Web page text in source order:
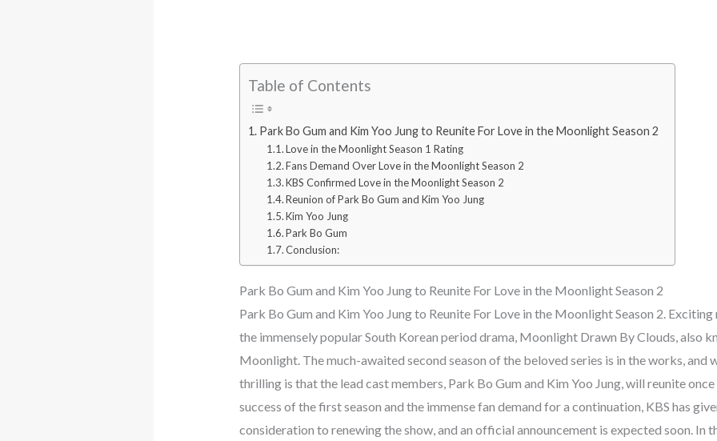
Table of Contents
Park Bo Gum and Kim Yoo Jung to Reunite For Love in the Moonlight Season 2
Love in the Moonlight Season 1 Rating
Fans Demand Over Love in the Moonlight Season 2
KBS Confirmed Love in the Moonlight Season 2
Reunion of Park Bo Gum and Kim Yoo Jung
Kim Yoo Jung
Park Bo Gum
Conclusion:
Park Bo Gum and Kim Yoo Jung to Reunite For Love in the Moonlight Season 2
Park Bo Gum and Kim Yoo Jung to Reunite For Love in the Moonlight Season 2.
the immensely popular South Korean period drama, Moonlight Drawn By Clouds, also
Moonlight. The much-awaited second season of the beloved series is in the works, and
thrilling is that the lead cast members, Park Bo Gum and Kim Yoo Jung, will reunite
success of the first season and the immense fan demand for a continuation, KBS has
consideration to renewing the show, and an official announcement is expected soon. In